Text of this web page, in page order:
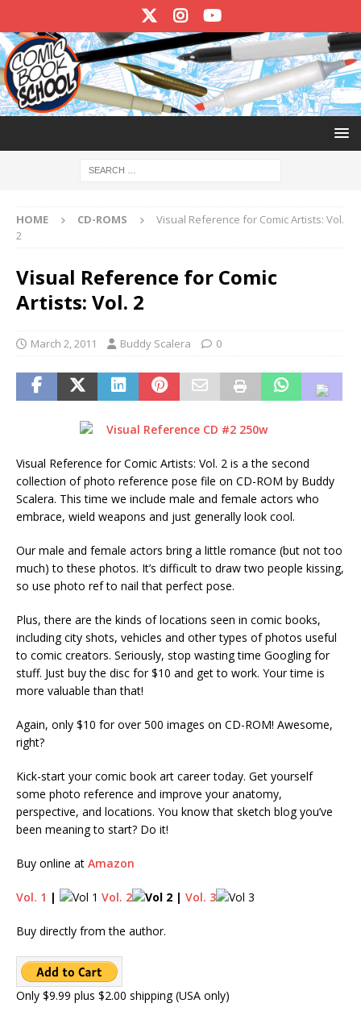
HOME CD-ROMS
Visual Reference for Comic Artists: Vol.
2
Visual Reference for Comic
Artists: Vol. 2
March 2, 2011 Buddy Scalera 0
Visual Reference for Comic Artists: Vol. 2 is a the second
collection of photo reference pose file on CD-ROM by Buddy
Scalera. This time we include male and female actors who
embrace, wield weapons and just generally look cool.
Our male and female actors bring a little romance (but not too
much) to these photos. It’s difficult to draw two people kissing,
so use photo ref to nail that perfect pose.
Plus, there are the kinds of locations seen in comic books,
including city shots, vehicles and other types of photos useful
to comic creators. Seriously, stop wasting time Googling for
stuff. Just buy the disc for $10 and get to work. Your time is
more valuable than that!
Again, only $10 for over 500 images on CD-ROM! Awesome,
right?
Kick-start your comic book art career today. Get yourself
some photo reference and improve your anatomy,
perspective, and locations. You know that sketch blog you’ve
been meaning to start? Do it!
Buy online at Amazon
Vol. 1 | Vol. 2 | Vol. 3
Buy directly from the author.
Only $9.99 plus $2.00 shipping (USA only)